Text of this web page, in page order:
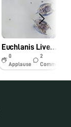
Euchlanis Live staining:Part 2
0
Applause
2
Comments